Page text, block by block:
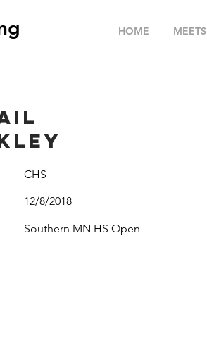
HOME MEETS
CHS
12/8/2018
Southern MN HS Open